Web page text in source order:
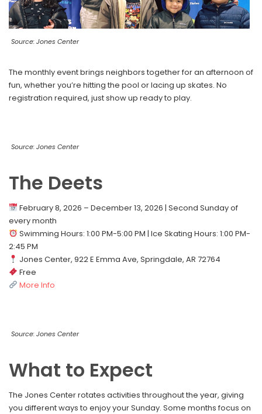
Source: Jones Center
The monthly event brings neighbors together for an afternoon of
fun, whether you’re hitting the pool or lacing up skates. No
registration required, just show up ready to play.
Source: Jones Center
The Deets
February 8, 2026 – December 13, 2026 | Second Sunday of
every month
Swimming Hours: 1:00 PM-5:00 PM | Ice Skating Hours: 1:00 PM-
2:45 PM
Jones Center, 922 E Emma Ave, Springdale, AR 72764
Free
More Info
Source: Jones Center
What to Expect
The Jones Center rotates activities throughout the year, giving
you different ways to enjoy your Sunday. Some months focus on